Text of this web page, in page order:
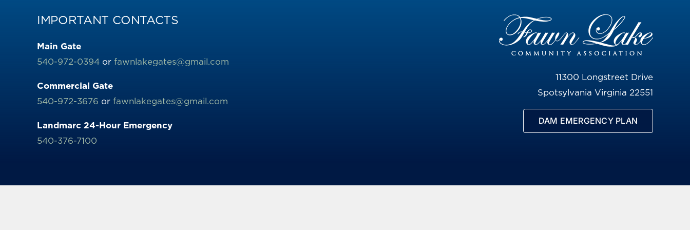
IMPORTANT CONTACTS
Main Gate
540-972-0394or fawnlakegates@gmail.com
Commercial Gate
540-972-3676 or fawnlakegates@gmail.com
Landmarc 24-Hour Emergency
540-376-7100
11300 Longstreet Drive
Spotsylvania Virginia 22551
DAM EMERGENCY PLAN